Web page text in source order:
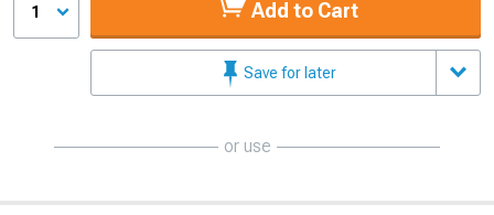
1 Add to Cart
Save for later
or use